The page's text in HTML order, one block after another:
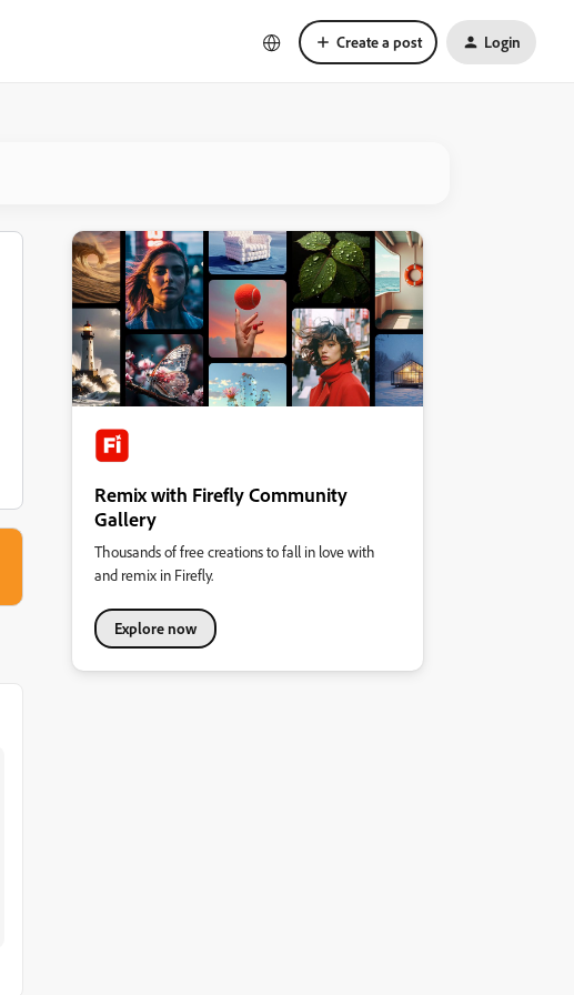
Create a post Login
Remix with Firefly Community
Gallery
Thousands of free creations to fall in love with
and remix in Firefly.
Explore now